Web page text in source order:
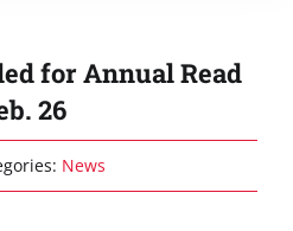
for Annual Read
26
News